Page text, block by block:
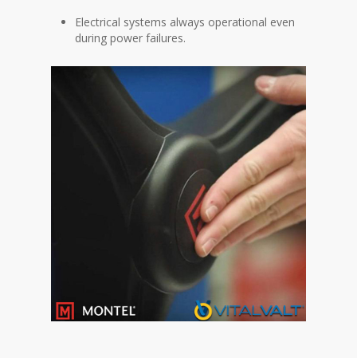
Electrical systems always operational even
during power failures.